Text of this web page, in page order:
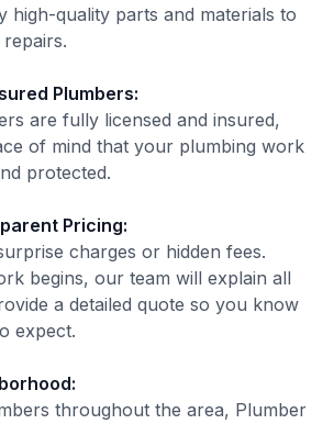
high-quality parts and materials to
Plumbers:
are fully licensed and insured,
of mind that your plumbing work
protected.
Pricing:
charges or hidden fees.
begins, our team will explain all
a detailed quote so you know
expect.
throughout the area, Plumber